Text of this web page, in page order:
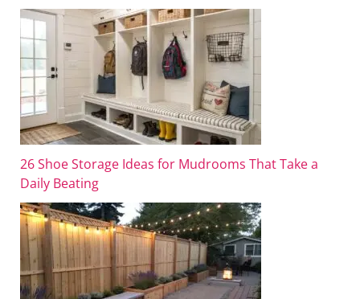
26 Shoe Storage Ideas for Mudrooms That Take a
Daily Beating